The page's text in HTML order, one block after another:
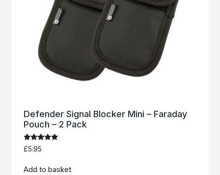
Defender Signal Blocker Mini – Faraday
Pouch – 2 Pack
Rated
4.91
£5.95
Add to basket